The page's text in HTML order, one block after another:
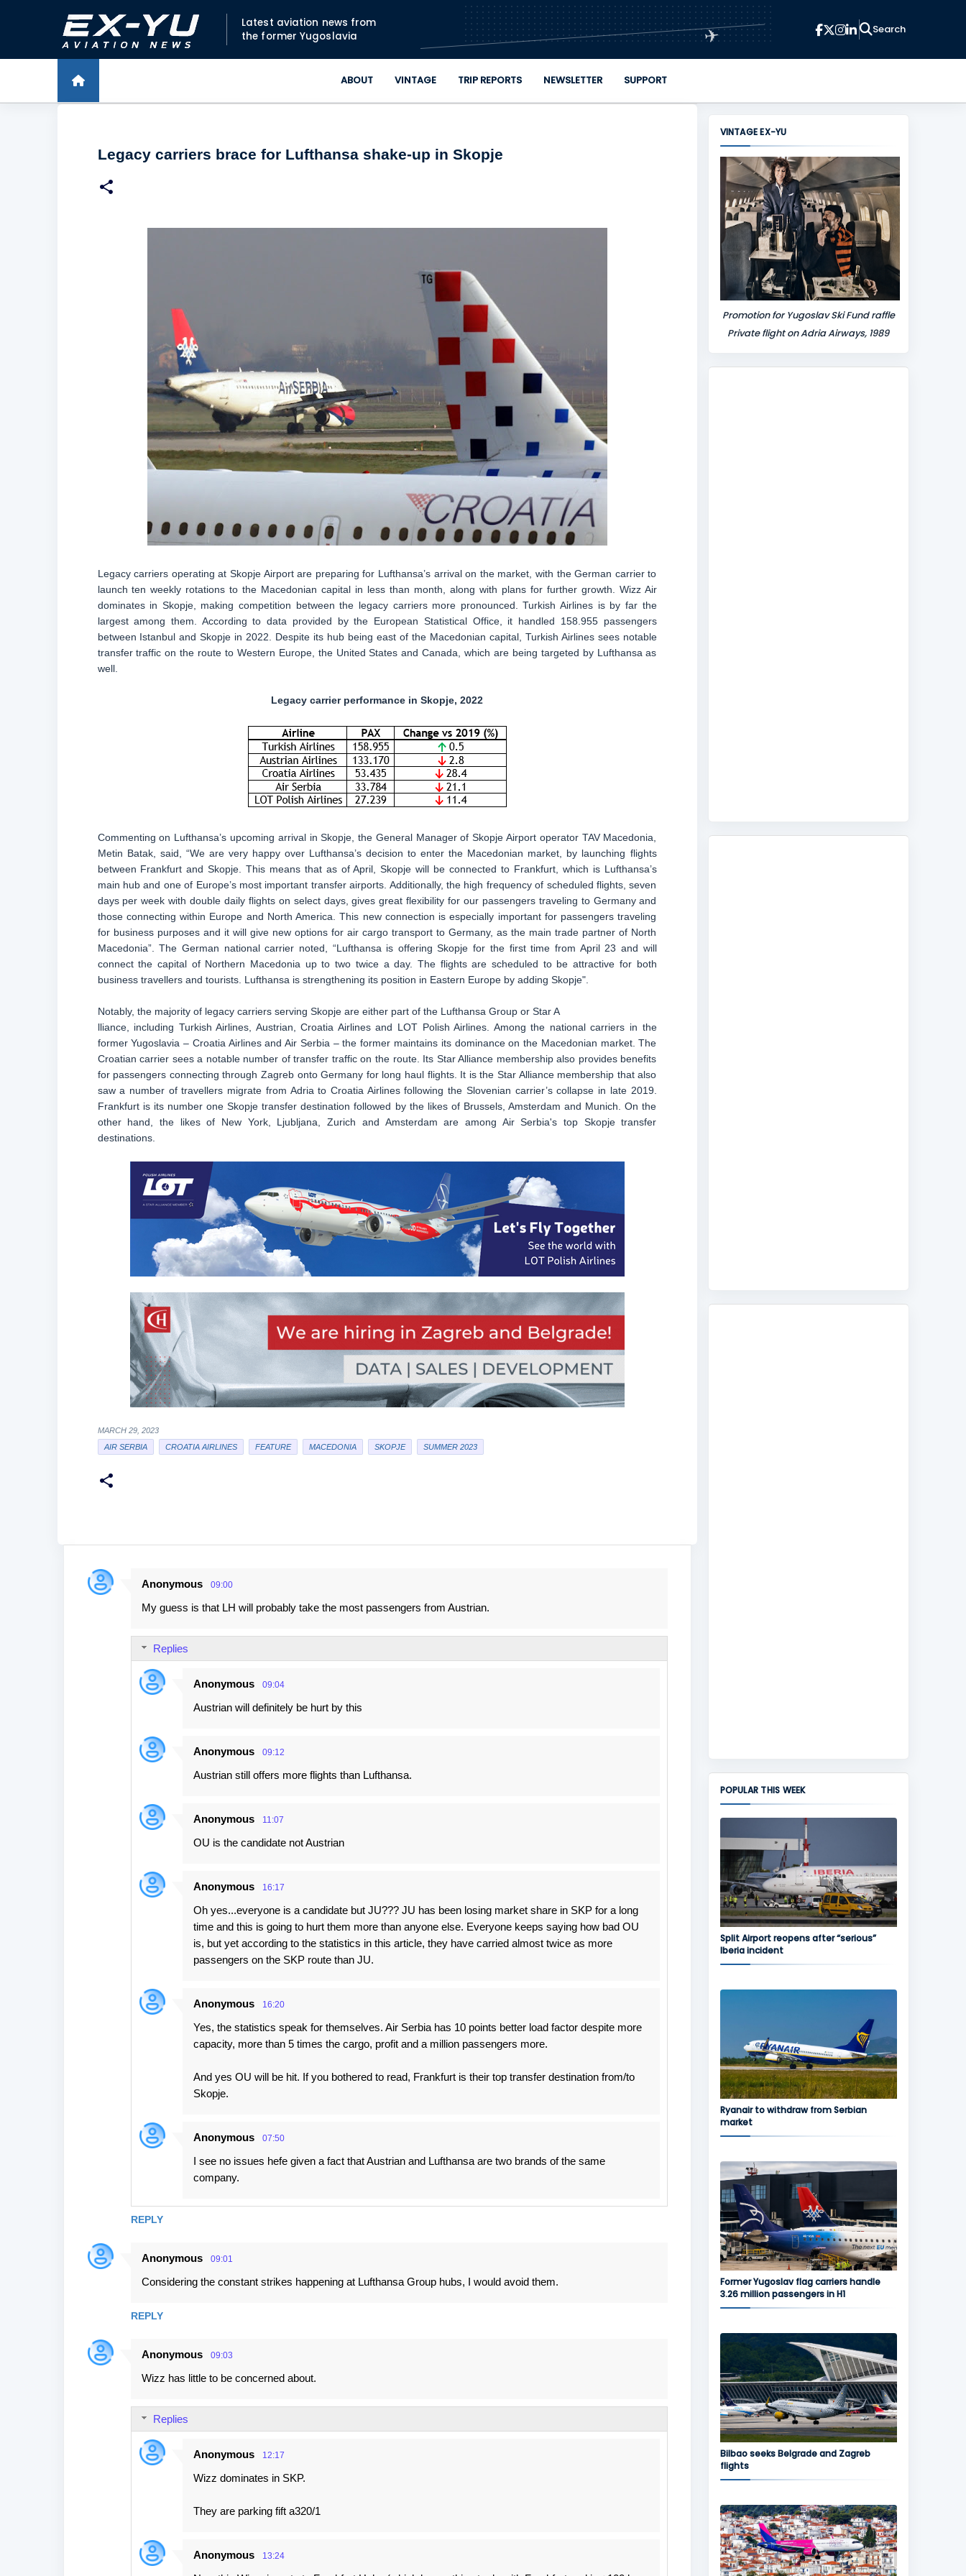
Skip to main content
Latest aviation news from
the former Yugoslavia
✈
ABOUT VINTAGE TRIP REPORTS NEWSLETTER SUPPORT
Legacy carriers brace for Lufthansa shake-up in Skopje
Legacy carriers operating at Skopje Airport are preparing for Lufthansa’s arrival on the market, with the German carrier to
launch ten weekly rotations to the Macedonian capital in less than month, along with plans for further growth. Wizz Air
dominates in Skopje, making competition between the legacy carriers more pronounced. Turkish Airlines is by far the
largest among them. According to data provided by the European Statistical Office, it handled 158.955 passengers
between Istanbul and Skopje in 2022. Despite its hub being east of the Macedonian capital, Turkish Airlines sees notable
transfer traffic on the route to Western Europe, the United States and Canada, which are being targeted by Lufthansa as
well.
Legacy carrier performance in Skopje, 2022
Commenting on Lufthansa’s upcoming arrival in Skopje, the General Manager of Skopje Airport operator TAV Macedonia,
Metin Batak, said, “We are very happy over Lufthansa’s decision to enter the Macedonian market, by launching flights
between Frankfurt and Skopje. This means that as of April, Skopje will be connected to Frankfurt, which is Lufthansa’s
main hub and one of Europe’s most important transfer airports. Additionally, the high frequency of scheduled flights, seven
days per week with double daily flights on select days, gives great flexibility for our passengers traveling to Germany and
those connecting within Europe and North America. This new connection is especially important for passengers traveling
for business purposes and it will give new options for air cargo transport to Germany, as the main trade partner of North
Macedonia”. The German national carrier noted, “Lufthansa is offering Skopje for the first time from April 23 and will
connect the capital of Northern Macedonia up to two twice a day. The flights are scheduled to be attractive for both
business travellers and tourists. Lufthansa is strengthening its position in Eastern Europe by adding Skopje".
Notably, the majority of legacy carriers serving Skopje are either part of the Lufthansa Group or Star A
lliance, including Turkish Airlines, Austrian, Croatia Airlines and LOT Polish Airlines. Among the national carriers in the
former Yugoslavia – Croatia Airlines and Air Serbia – the former maintains its dominance on the Macedonian market. The
Croatian carrier sees a notable number of transfer traffic on the route. Its Star Alliance membership also provides benefits
for passengers connecting through Zagreb onto Germany for long haul flights. It is the Star Alliance membership that also
saw a number of travellers migrate from Adria to Croatia Airlines following the Slovenian carrier’s collapse in late 2019.
Frankfurt is its number one Skopje transfer destination followed by the likes of Brussels, Amsterdam and Munich. On the
other hand, the likes of New York, Ljubljana, Zurich and Amsterdam are among Air Serbia's top Skopje transfer
destinations.
MARCH 29, 2023
AIR SERBIA
CROATIA AIRLINES FEATURE MACEDONIA SKOPJE SUMMER 2023
C
Anonymous 09:00
My guess is that LH will probably take the most passengers from Austrian.
REPLY
Replies
Anonymous 09:04
Austrian will definitely be hurt by this
Anonymous 09:12
Austrian still offers more flights than Lufthansa.
Anonymous 11:07
OU is the candidate not Austrian
Anonymous 16:17
Oh yes...everyone is a candidate but JU??? JU has been losing market share in SKP for a long
time and this is going to hurt them more than anyone else. Everyone keeps saying how bad OU
is, but yet according to the statistics in this article, they have carried almost twice as more
passengers on the SKP route than JU.
Anonymous 16:20
Yes, the statistics speak for themselves. Air Serbia has 10 points better load factor despite more
capacity, more than 5 times the cargo, profit and a million passengers more.
And yes OU will be hit. If you bothered to read, Frankfurt is their top transfer destination from/to
Skopje.
Anonymous 07:50
I see no issues hefe given a fact that Austrian and Lufthansa are two brands of the same
company.
Anonymous 09:01
Considering the constant strikes happening at Lufthansa Group hubs, I would avoid them.
REPLY
Anonymous 09:03
Wizz has little to be concerned about.
Replies
Anonymous 12:17
Wizz dominates in SKP.
They are parking fift a320/1
Anonymous 13:24
VINTAGE EX-YU
Promotion for Yugoslav Ski Fund raffle
Private flight on Adria Airways, 1989
POPULAR THIS WEEK
Split Airport reopens after “serious”
Iberia incident
Ryanair to withdraw from Serbian
market
Former Yugoslav flag carriers handle
3.26 million passengers in H1
Bilbao seeks Belgrade and Zagreb
flights